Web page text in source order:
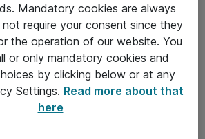
villkor
Mandatory cookies are always
require your consent since they
the operation of our website. You
or only mandatory cookies and
by clicking below or at any
Settings. Read more about that
here